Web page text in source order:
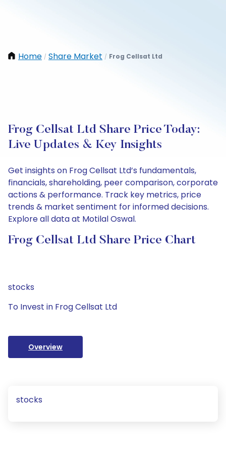
Home / Share Market / Frog Cellsat Ltd
Frog Cellsat Ltd Share Price Today:
Live Updates & Key Insights
Get insights on Frog Cellsat Ltd’s fundamentals,
financials, shareholding, peer comparison, corporate
actions & performance. Track key metrics, price
trends & market sentiment for informed decisions.
Explore all data at Motilal Oswal.
Frog Cellsat Ltd Share Price Chart
stocks
To Invest in Frog Cellsat Ltd
Overview
stocks